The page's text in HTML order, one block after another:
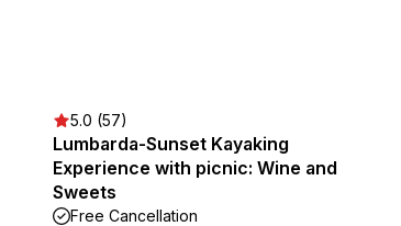
5.0 (57)
Lumbarda-Sunset Kayaking
Experience with picnic: Wine and
Sweets
Free Cancellation